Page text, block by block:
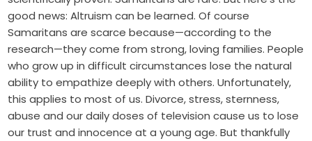
good news: Altruism can be learned. Of course
Samaritans are scarce because—according to the
research—they come from strong, loving families. People
who grow up in difficult circumstances lose the natural
ability to empathize deeply with others. Unfortunately,
this applies to most of us. Divorce, stress, sternness,
abuse and our daily doses of television cause us to lose
our trust and innocence at a young age. But thankfully